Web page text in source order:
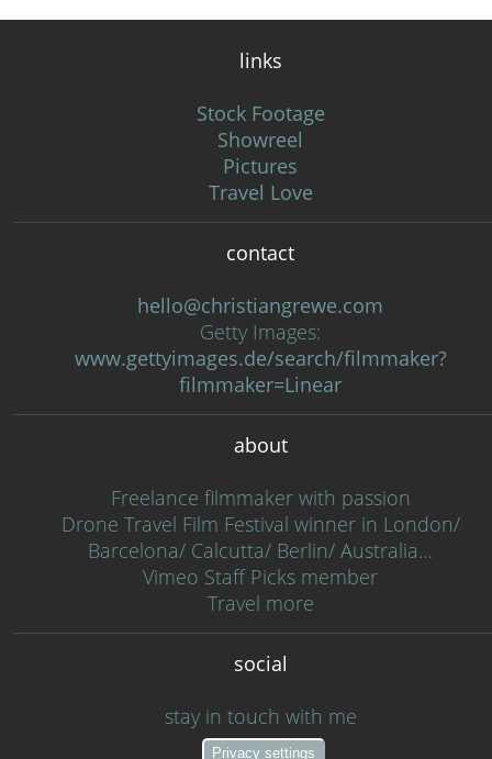
links
Stock Footage
Showreel
Pictures
Travel Love
contact
hello@christiangrewe.com
Getty Images:
www.gettyimages.de/search/filmmaker?
filmmaker=Linear
about
Freelance filmmaker with passion
Drone Travel Film Festival winner in London/
Barcelona/ Calcutta/ Berlin/ Australia…
Vimeo Staff Picks member
Travel more
social
stay in touch with me
Privacy settings